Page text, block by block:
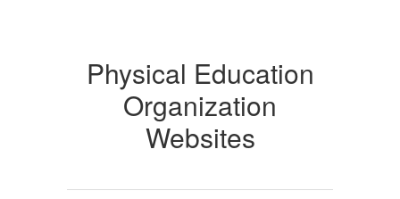
Physical Education
Organization
Websites